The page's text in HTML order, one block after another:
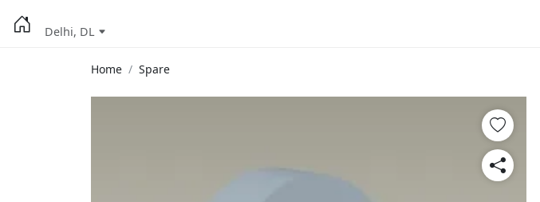
Delhi, DL
Home Spare